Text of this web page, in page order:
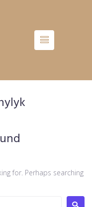
for. Perhaps searching